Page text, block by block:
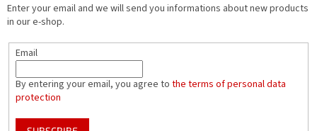
Enter your email and we will send you informations about new products
in our e-shop.
Email
By entering your email, you agree to the terms of personal data
protection